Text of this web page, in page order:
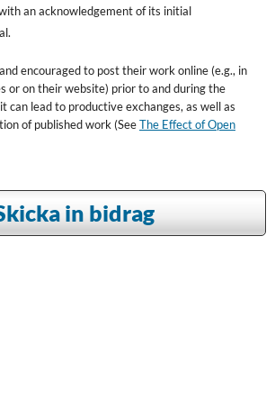
an acknowledgement of its initial
encouraged to post their work online (e.g., in
or on their website) prior to and during the
can lead to productive exchanges, as well as
of published work (See The Effect of Open
in bidrag